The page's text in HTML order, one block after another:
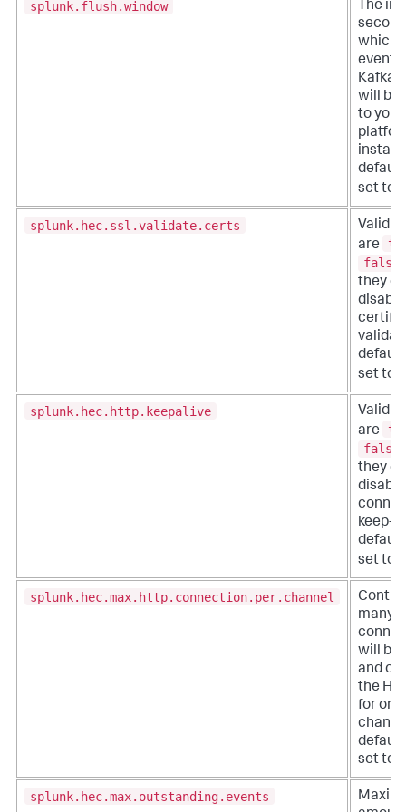
splunk.flush.window
The
which
events
Kafka
will be
to your
set to
splunk.hec.ssl.validate.certs
Valid
are
false
they
disable
set to
splunk.hec.http.keepalive
Valid
are
false
they
disable
keep-
set to
splunk.hec.max.http.connection.per.channel
many
will be
and
the
for one
set to
splunk.hec.max.outstanding.events